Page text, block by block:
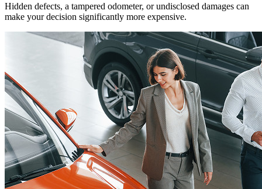
Hidden defects, a tampered odometer, or undisclosed damages can
make your decision significantly more expensive.